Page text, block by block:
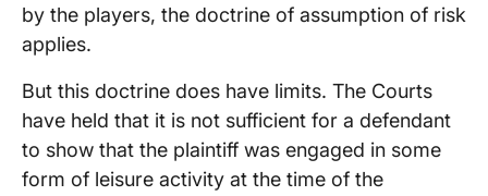
by the players, the doctrine of assumption of risk
applies.
But this doctrine does have limits. The Courts
have held that it is not sufficient for a defendant
to show that the plaintiff was engaged in some
form of leisure activity at the time of the